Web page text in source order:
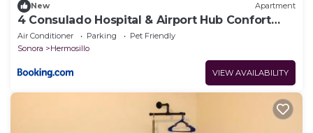
New Apartment
4 Consulado Hospital & Airport Hub Confort
Total
Air Conditioner Parking
Pet Friendly
Sonora
Hermosillo
VIEW AVAILABILITY